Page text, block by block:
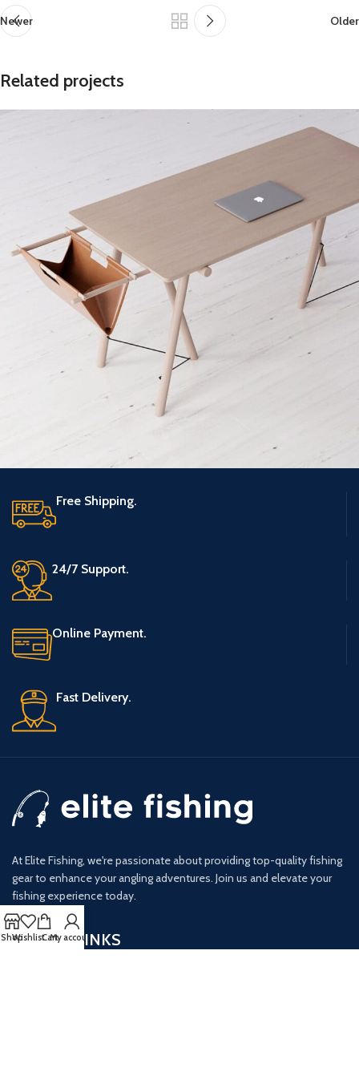
Newer Older
Related projects
Decor
Et vestibulum quis a suspendisse
Free Shipping.
24/7 Support.
Online Payment.
Fast Delivery.
At Elite Fishing, we're passionate about providing top-quality fishing
gear to enhance your angling adventures. Join us and elevate your
fishing experience today.
USEFUL LINKS
ShopWishlistCartMy account